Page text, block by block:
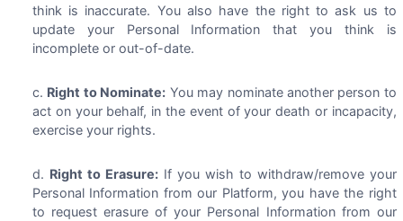
think is inaccurate. You also have the right to ask us to
update your Personal Information that you think is
incomplete or out-of-date.
Right to Nominate: You may nominate another person to
act on your behalf, in the event of your death or incapacity,
exercise your rights.
Right to Erasure:If you wish to withdraw/remove your
Personal Information from our Platform, you have the right
to request erasure of your Personal Information from our